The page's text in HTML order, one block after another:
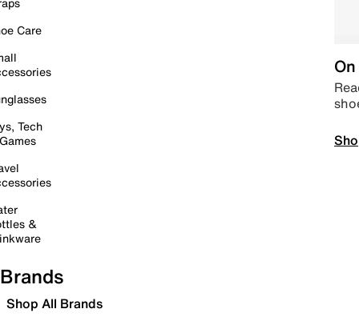
Care
Tech
&
Brands
Shop All Brands